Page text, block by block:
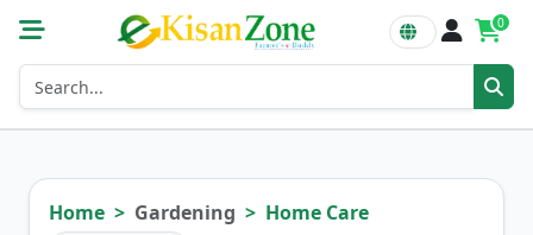
0
Home Gardening Home Care